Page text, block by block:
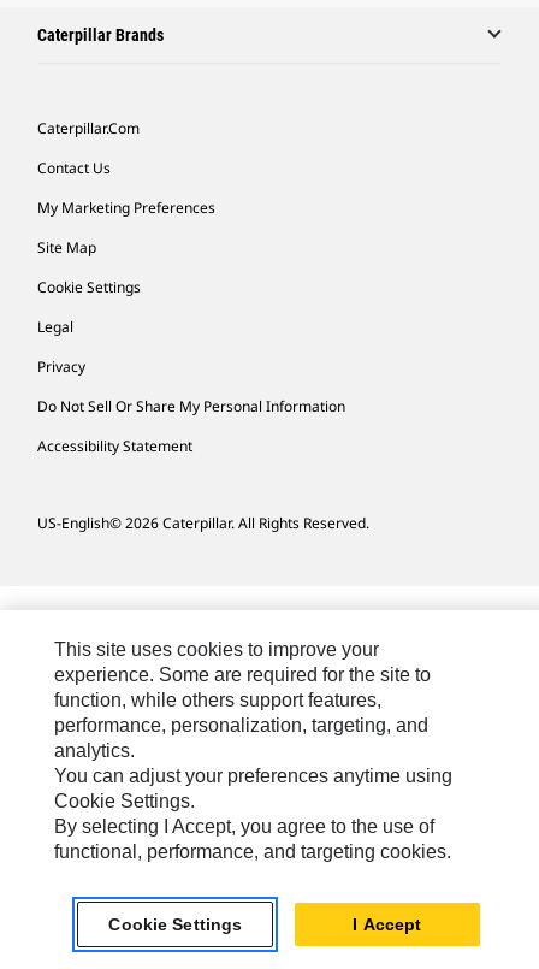
Caterpillar Brands
Caterpillar.com
Contact Us
My Marketing Preferences
Site Map
Cookie Settings
Legal
Privacy
Do Not Sell Or Share My Personal Information
Accessibility Statement
US-English© 2026 Caterpillar. All Rights Reserved.
This site uses cookies to improve your
experience. Some are required for the site to
function, while others support features,
performance, personalization, targeting, and
analytics.
You can adjust your preferences anytime using
Cookie Settings.
By selecting I Accept, you agree to the use of
functional, performance, and targeting cookies.
Cookie Settings I Accept